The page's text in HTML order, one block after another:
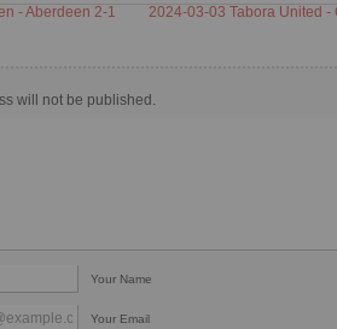
- Aberdeen 2-1 2024-03-03 Tabora United -
will not be published.
Your Name
Your Email